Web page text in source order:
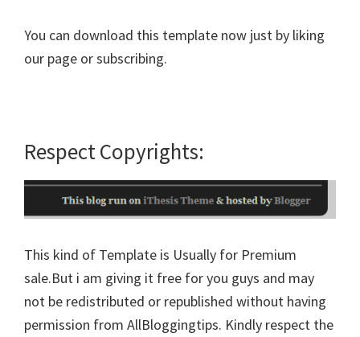
You can download this template now just by liking
our page or subscribing.
Respect Copyrights:
This kind of Template is Usually for Premium
sale.But i am giving it free for you guys and may
not be redistributed or republished without having
permission from AllBloggingtips. Kindly respect the